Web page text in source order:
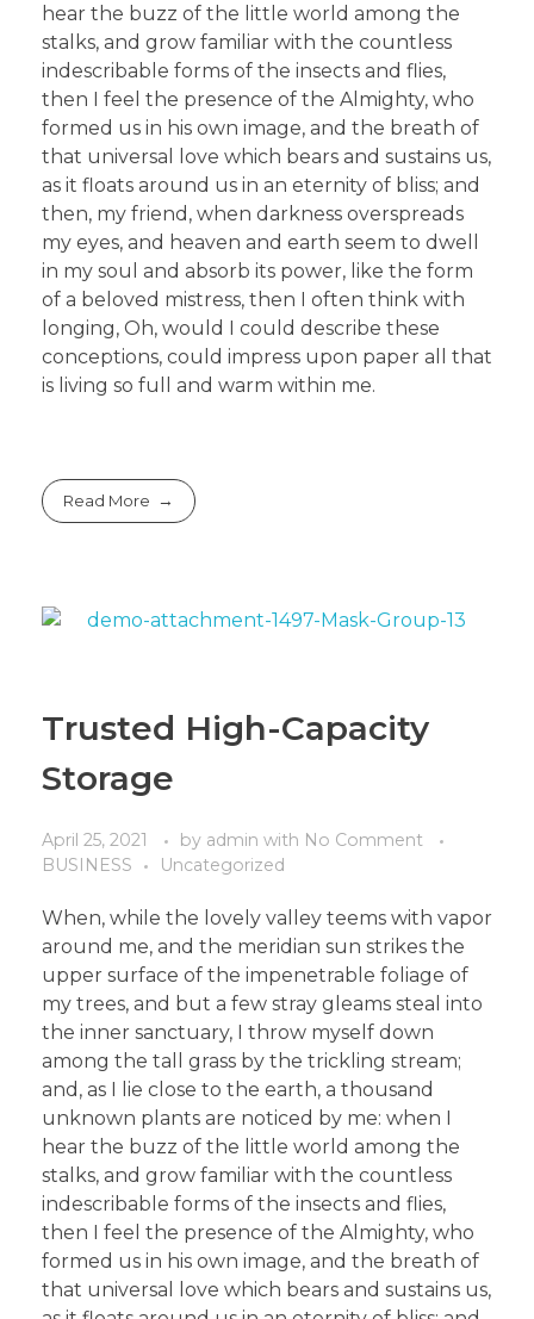
hear the buzz of the little world among the
stalks, and grow familiar with the countless
indescribable forms of the insects and flies,
then I feel the presence of the Almighty, who
formed us in his own image, and the breath of
that universal love which bears and sustains us,
as it floats around us in an eternity of bliss; and
then, my friend, when darkness overspreads
my eyes, and heaven and earth seem to dwell
in my soul and absorb its power, like the form
of a beloved mistress, then I often think with
longing, Oh, would I could describe these
conceptions, could impress upon paper all that
is living so full and warm within me.
Read More
Trusted High-Capacity
Storage
April 25, 2021 by admin with No Comment
BUSINESS
Uncategorized
When, while the lovely valley teems with vapor
around me, and the meridian sun strikes the
upper surface of the impenetrable foliage of
my trees, and but a few stray gleams steal into
the inner sanctuary, I throw myself down
among the tall grass by the trickling stream;
and, as I lie close to the earth, a thousand
unknown plants are noticed by me: when I
hear the buzz of the little world among the
stalks, and grow familiar with the countless
indescribable forms of the insects and flies,
then I feel the presence of the Almighty, who
formed us in his own image, and the breath of
that universal love which bears and sustains us,